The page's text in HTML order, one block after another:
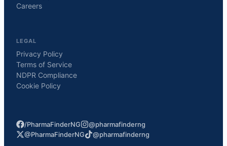
Careers
LEGAL
Privacy Policy
Terms of Service
NDPR Compliance
Cookie Policy
/PharmaFinderNG
@pharmafinderng
@PharmaFinderNG
@pharmafinderng